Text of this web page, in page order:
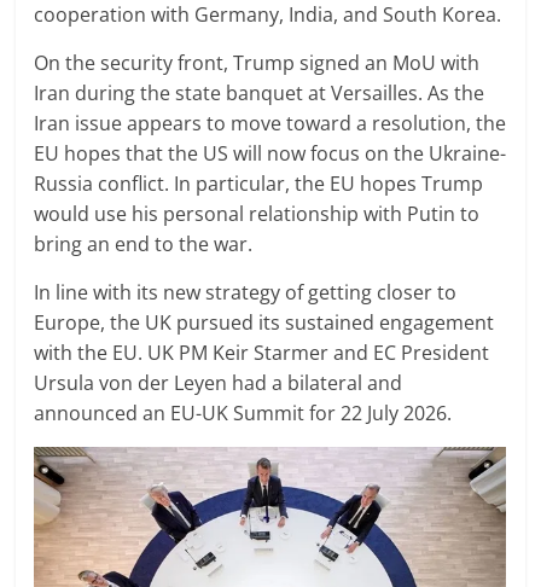
cooperation with Germany, India, and South Korea.
On the security front, Trump signed an MoU with
Iran during the state banquet at Versailles. As the
Iran issue appears to move toward a resolution, the
EU hopes that the US will now focus on the Ukraine-
Russia conflict. In particular, the EU hopes Trump
would use his personal relationship with Putin to
bring an end to the war.
In line with its new strategy of getting closer to
Europe, the UK pursued its sustained engagement
with the EU. UK PM Keir Starmer and EC President
Ursula von der Leyen had a bilateral and
announced an EU-UK Summit for 22 July 2026.